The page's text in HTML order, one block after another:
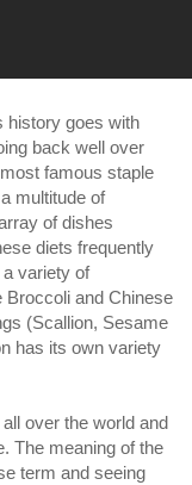
history goes with
back well over
famous staple
multitude of
of dishes
diets frequently
variety of
Broccoli and Chinese
(Scallion, Sesame
has its own variety
over the world and
The meaning of the
term and seeing